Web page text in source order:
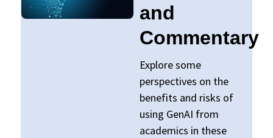
and
Commentary​
Explore some
perspectives on the
benefits and risks of
using GenAI from
academics in these